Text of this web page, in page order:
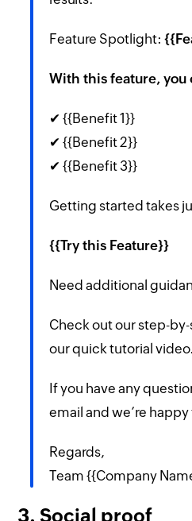
Feature Spotlight:
With this feature, you
✔ {{Benefit 1}}
✔ {{Benefit 2}}
✔ {{Benefit 3}}
Getting started takes
{{Try this Feature}}
Need additional
Check out our step-
our quick tutorial video.
If you have any
email and we’re
Regards,
Team {{Company
3. Social proof